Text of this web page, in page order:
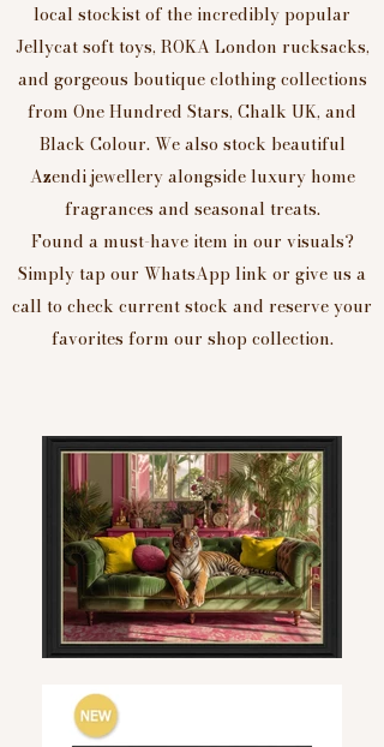
local stockist of the incredibly popular
Jellycat soft toys, ROKA London rucksacks,
and gorgeous boutique clothing collections
from One Hundred Stars, Chalk UK, and
Black Colour. We also stock beautiful
Azendi jewellery alongside luxury home
fragrances and seasonal treats.
Found a must-have item in our visuals?
Simply tap our WhatsApp link or give us a
call to check current stock and reserve your
favorites form our shop collection.